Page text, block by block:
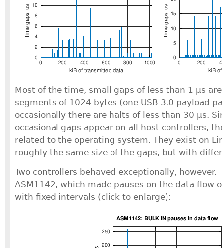
Most of the time, small gaps of less than 1 μs
segments of 1024 bytes (one USB 3.0 payload
occasionally there are halts of less than 30 μs.
occasional gaps appear on all host controllers,
related to the operating system. They exist on
roughly the same size of the gaps, but with
Two controllers behaved exceptionally,
ASM1142, which made pauses on the data flow
with fixed intervals (click to enlarge):